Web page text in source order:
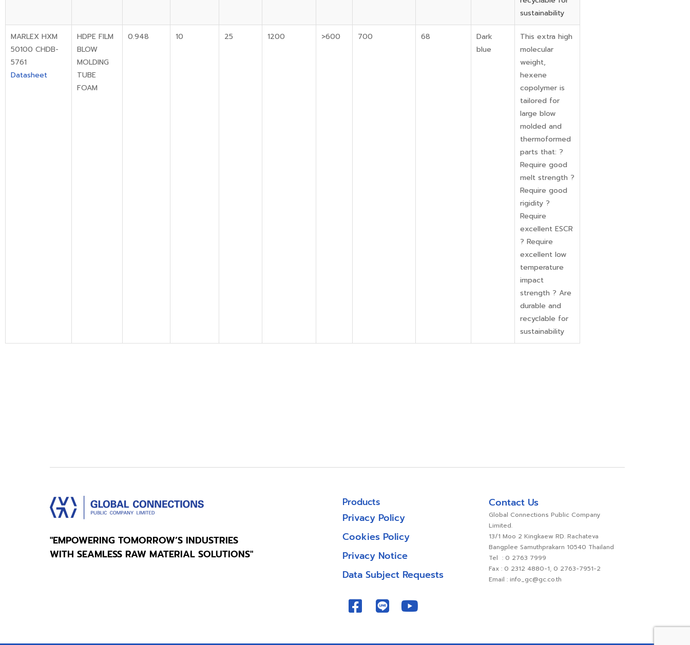
sustainability
MARLEX HXM
50100 CHDB-
5761
Datasheet
HDPE FILM
BLOW
MOLDING
TUBE
FOAM
0.948 10 25 1200 >600 700 68
Dark
blue
This extra high
molecular
weight,
hexene
copolymer is
tailored for
large blow
molded and
thermoformed
parts that: ?
Require good
melt strength ?
Require good
rigidity ?
Require
excellent ESCR
? Require
excellent low
temperature
impact
strength ? Are
durable and
recyclable for
sustainability
"EMPOWERING TOMORROW’S INDUSTRIES
WITH SEAMLESS RAW MATERIAL SOLUTIONS"
Products
Privacy Policy
Cookies Policy
Privacy Notice
Data Subject Requests
Contact Us
Global Connections Public Company
Limited.
13/1 Moo 2 Kingkaew RD. Rachateva
Bangplee Samuthprakarn 10540 Thailand
Tel : 0 2763 7999
Fax : 0 2312 4880-1, 0 2763-7951-2
Email : info_gc@gc.co.th